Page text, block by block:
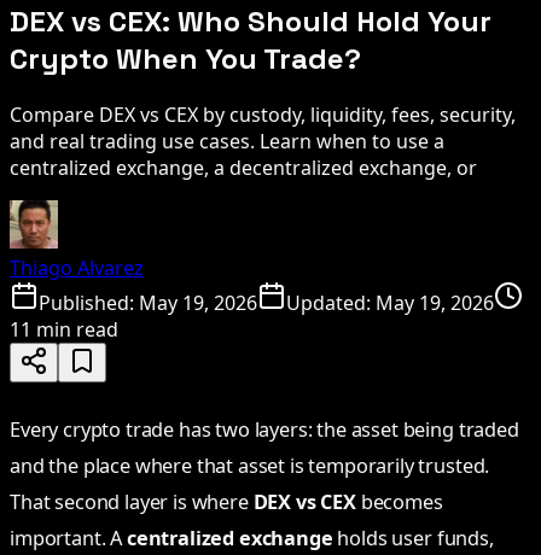
DEX vs CEX: Who Should Hold Your
Crypto When You Trade?
Compare DEX vs CEX by custody, liquidity, fees, security,
and real trading use cases. Learn when to use a
centralized exchange, a decentralized exchange, or
Thiago Alvarez
Published: May 19, 2026 Updated: May 19, 2026
11 min read
Every crypto trade has two layers: the asset being traded
and the place where that asset is temporarily trusted.
That second layer is where DEX vs CEXbecomes
important. Acentralized exchange holds user funds,